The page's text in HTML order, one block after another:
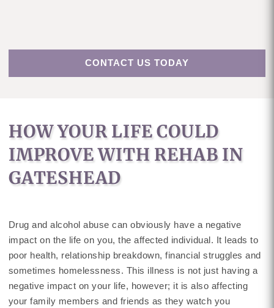
CONTACT US TODAY
HOW YOUR LIFE COULD
IMPROVE WITH REHAB IN
GATESHEAD
Drug and alcohol abuse can obviously have a negative
impact on the life on you, the affected individual. It leads to
poor health, relationship breakdown, financial struggles and
sometimes homelessness. This illness is not just having a
negative impact on your life, however; it is also affecting
your family members and friends as they watch you